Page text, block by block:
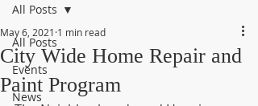
All Posts
Events
News
All Posts
City Wide Home Repair and
Paint Program
May 6, 2021 1 min read